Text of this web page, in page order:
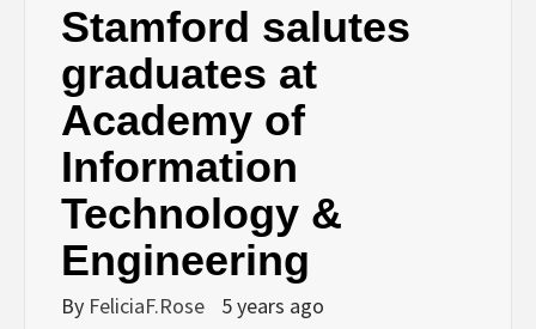
Stamford salutes
graduates at
Academy of
Information
Technology &
Engineering
By FeliciaF.Rose 5 years ago